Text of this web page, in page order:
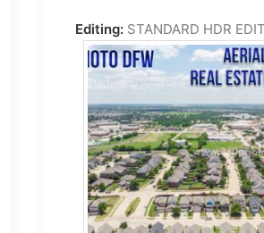
Editing: STANDARD HDR